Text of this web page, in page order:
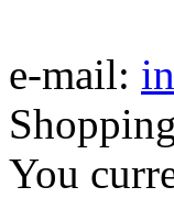
e-mail:
You